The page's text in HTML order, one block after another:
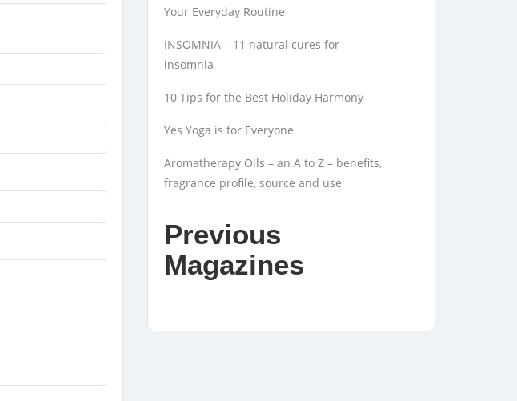
Your Everyday Routine
INSOMNIA – 11 natural cures for
insomnia
10 Tips for the Best Holiday Harmony
Yes Yoga is for Everyone
Aromatherapy Oils – an A to Z – benefits,
fragrance profile, source and use
Previous
Magazines